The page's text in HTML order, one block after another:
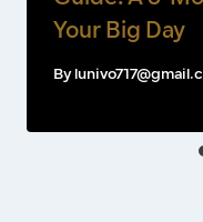
Your Big Day
By